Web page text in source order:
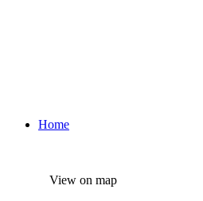
Home
View on map